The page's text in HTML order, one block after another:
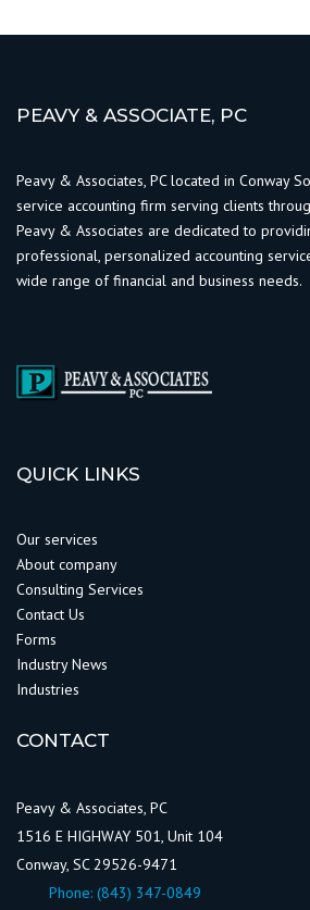
PEAVY & ASSOCIATE, PC
Peavy & Associates, PC located in Conway
service accounting firm serving clients
Peavy & Associates are dedicated to
professional, personalized accounting
wide range of financial and business needs.
QUICK LINKS
Our services
About company
Consulting Services
Contact Us
Forms
Industry News
Industries
CONTACT
Peavy & Associates, PC
1516 E HIGHWAY 501, Unit 104
Conway, SC 29526-9471
Phone: (843) 347-0849